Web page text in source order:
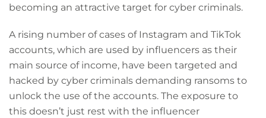
becoming an attractive target for cyber criminals.
A rising number of cases of Instagram and TikTok
accounts, which are used by influencers as their
main source of income, have been targeted and
hacked by cyber criminals demanding ransoms to
unlock the use of the accounts. The exposure to
this doesn’t just rest with the influencer